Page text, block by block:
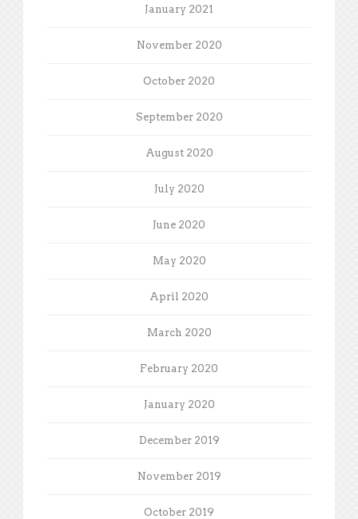
January 2021
November 2020
October 2020
September 2020
August 2020
July 2020
June 2020
May 2020
April 2020
March 2020
February 2020
January 2020
December 2019
November 2019
October 2019